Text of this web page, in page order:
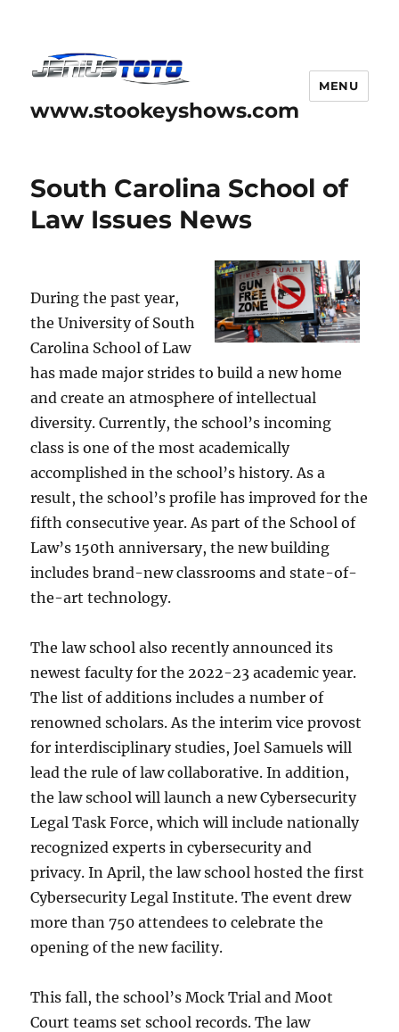
www.stookeyshows.com
MENU
South Carolina School of
Law Issues News
During the past year,
the University of South
Carolina School of Law
has made major strides to build a new home
and create an atmosphere of intellectual
diversity. Currently, the school’s incoming
class is one of the most academically
accomplished in the school’s history. As a
result, the school’s profile has improved for the
fifth consecutive year. As part of the School of
Law’s 150th anniversary, the new building
includes brand-new classrooms and state-of-
the-art technology.
The law school also recently announced its
newest faculty for the 2022-23 academic year.
The list of additions includes a number of
renowned scholars. As the interim vice provost
for interdisciplinary studies, Joel Samuels will
lead the rule of law collaborative. In addition,
the law school will launch a new Cybersecurity
Legal Task Force, which will include nationally
recognized experts in cybersecurity and
privacy. In April, the law school hosted the first
Cybersecurity Legal Institute. The event drew
more than 750 attendees to celebrate the
opening of the new facility.
This fall, the school’s Mock Trial and Moot
Court teams set school records. The law